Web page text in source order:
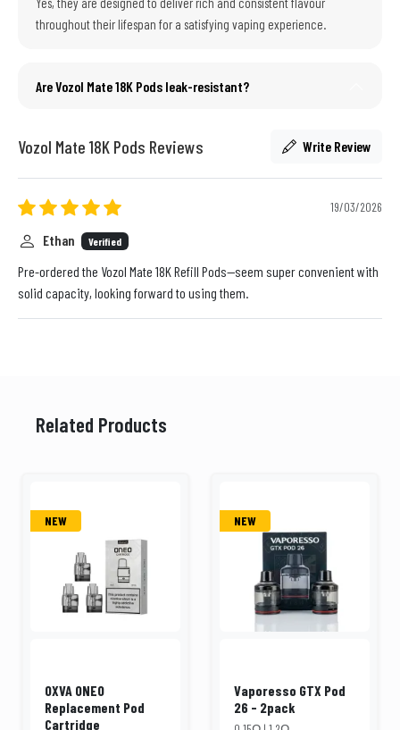
throughout their lifespan for a satisfying vaping experience.
Are Vozol Mate 18K Pods leak-resistant?
Vozol Mate 18K Pods Reviews Write Review
19/03/2026
Ethan Verified
Pre-ordered the Vozol Mate 18K Refill Pods—seem super convenient with
solid capacity, looking forward to using them.
Related Products
NEW
OXVA ONEO
Replacement Pod
Cartridge
NEW
Vaporesso GTX Pod
26 - 2pack